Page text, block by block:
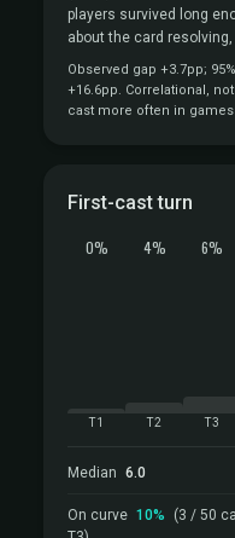
players survived long
about the card
Observed gap +3.7pp;
+16.6pp. Correlational,
cast more often in
First-cast turn
0%
T1
4%
T2
6%
T3
Median 6.0
On curve 10%
(3 / 50